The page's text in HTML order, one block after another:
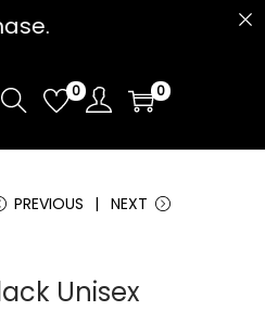
0 0
PREVIOUS NEXT
Unisex